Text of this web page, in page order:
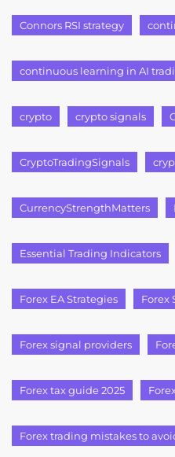
Connors RSI strategy
continuous learning in AI
crypto crypto signals
CryptoTradingSignals
CurrencyStrengthMatters
Essential Trading Indicators
Forex EA Strategies Forex
Forex signal providers
Forex tax guide 2025
Forex trading mistakes to